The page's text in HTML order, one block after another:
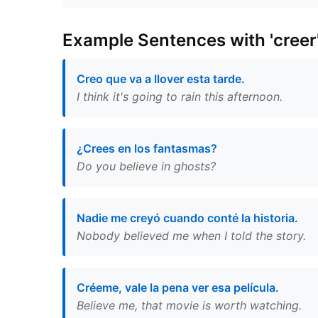
Example Sentences with
Creo que va a llover esta tarde.
I think it's going to rain this afternoon.
¿Crees en los fantasmas?
Do you believe in ghosts?
Nadie me creyó cuando conté la historia.
Nobody believed me when I told the story.
Créeme, vale la pena ver esa película.
Believe me, that movie is worth watching.